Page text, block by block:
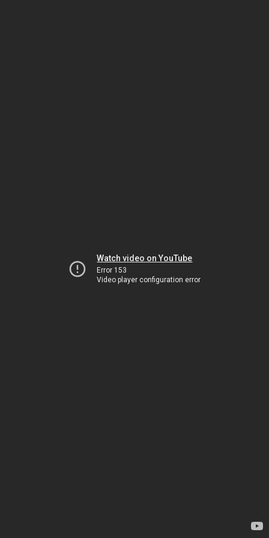
Watch video on YouTube
Error 153
Video player configuration error